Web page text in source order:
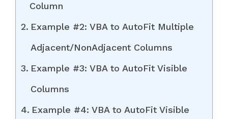
Column
Example #2: VBA to AutoFit Multiple
Adjacent/NonAdjacent Columns
Example #3: VBA to AutoFit Visible
Columns
Example #4: VBA to AutoFit Visible